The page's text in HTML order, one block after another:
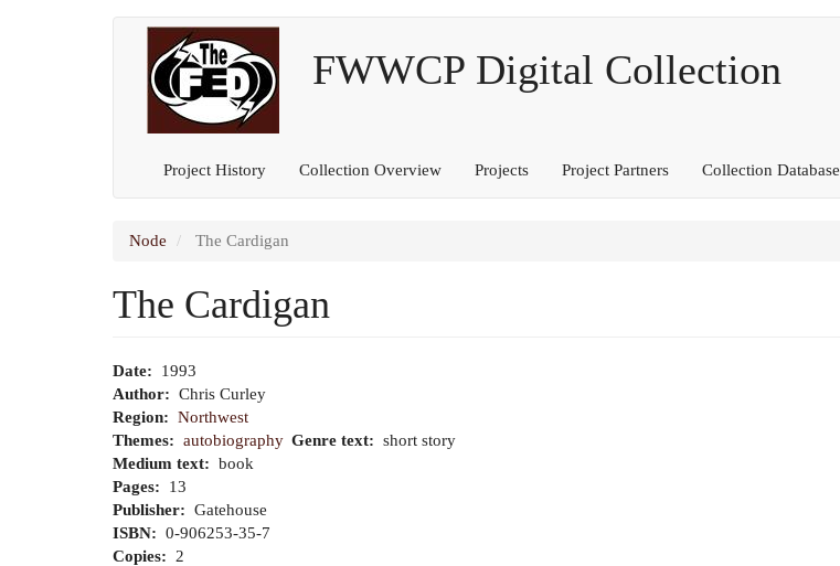
FWWCP Digital Collection
Main
navigation
Project History Collection Overview Projects Project Partners Collection Database
User
account
menu
Node The Cardigan
The Cardigan
Date
1993
Author
Chris Curley
Region
Northwest
Themes
autobiography Genre text
short story
Medium text
book
Pages
13
Publisher
Gatehouse
ISBN
0-906253-35-7
Copies
2